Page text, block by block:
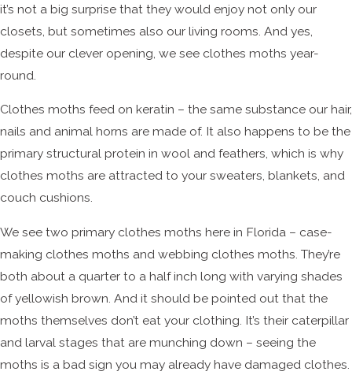
it’s not a big surprise that they would enjoy not only our
closets, but sometimes also our living rooms. And yes,
despite our clever opening, we see clothes moths year-
round.
Clothes moths feed on keratin – the same substance our hair,
nails and animal horns are made of. It also happens to be the
primary structural protein in wool and feathers, which is why
clothes moths are attracted to your sweaters, blankets, and
couch cushions.
We see two primary clothes moths here in Florida – case-
making clothes moths and webbing clothes moths. They’re
both about a quarter to a half inch long with varying shades
of yellowish brown. And it should be pointed out that the
moths themselves don’t eat your clothing. It’s their caterpillar
and larval stages that are munching down – seeing the
moths is a bad sign you may already have damaged clothes.